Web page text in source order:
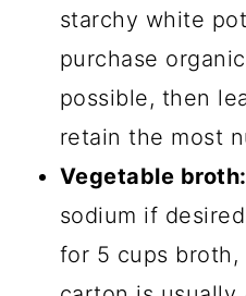
starchy white
purchase
possible, then
retain the most
Vegetable broth:
sodium if
for 5 cups broth,